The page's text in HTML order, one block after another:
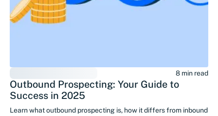
8 min read
Outbound Prospecting: Your Guide to
Success in 2025
Learn what outbound prospecting is, how it differs from inbound